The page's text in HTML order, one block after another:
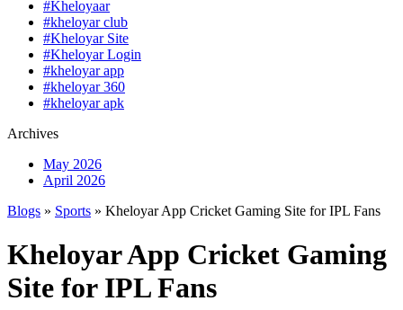
#Kheloyaar
#kheloyar club
#Kheloyar Site
#Kheloyar Login
#kheloyar app
#kheloyar 360
#kheloyar apk
Archives
May 2026
April 2026
Blogs » Sports » Kheloyar App Cricket Gaming Site for IPL Fans
Kheloyar App Cricket Gaming
Site for IPL Fans